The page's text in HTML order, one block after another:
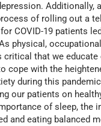
Additionally,
of rolling out a
COVID-19 patients
physical,
critical that we educate
cope with the
during this
our patients on
of sleep, the
and eating balanced